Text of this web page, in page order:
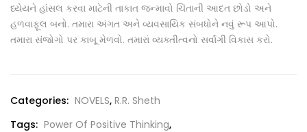
ધ્યેયને હાંસલ કરવા માટેની તાકાત જન્માવો ચિંતાની આદત છોડો અને
હળવાફૂલ બનો. તમારા અંગત અને વ્યવસાયિક સંબધોને નવું રૂપ આપો.
તમારા સંજોગો પર કાબૂ મેળવો. તમારાં વ્યક્તીત્વનો સર્વાંગી વિકાસ કરો.
Categories: NOVELS, R.R. Sheth
Tags: Power Of Positive Thinking,